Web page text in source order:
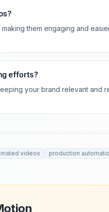
them engaging and
efforts?
your brand relevant and
videos production